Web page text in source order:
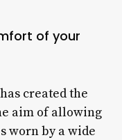
of your
created the
aim of allowing
worn by a wide